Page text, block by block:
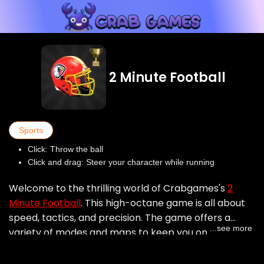
2 Minute Football
Sports
Click: Throw the ball
Click and drag: Steer your character while running
Welcome to the thrilling world of Crabgames's2
Minute Football. This high-octane game is all about
speed, tactics, and precision. The game offers a
variety of modes and maps to keep you on your toes.
...see more